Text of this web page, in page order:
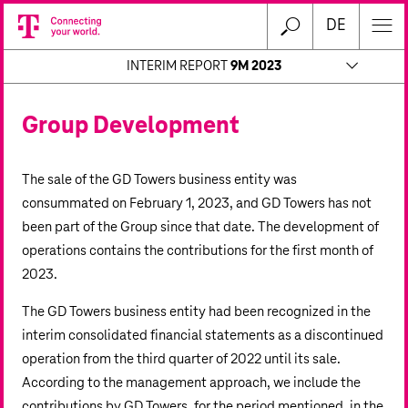
DE
INTERIM REPORT 9M 2023
Group Development
The sale of the GD Towers business entity was
consummated on February 1, 2023, and GD Towers has not
been part of the Group since that date. The development of
operations contains the contributions for the first month of
2023.
The GD Towers business entity had been recognized in the
interim consolidated financial statements as a discontinued
operation from the third quarter of 2022 until its sale.
According to the management approach, we include the